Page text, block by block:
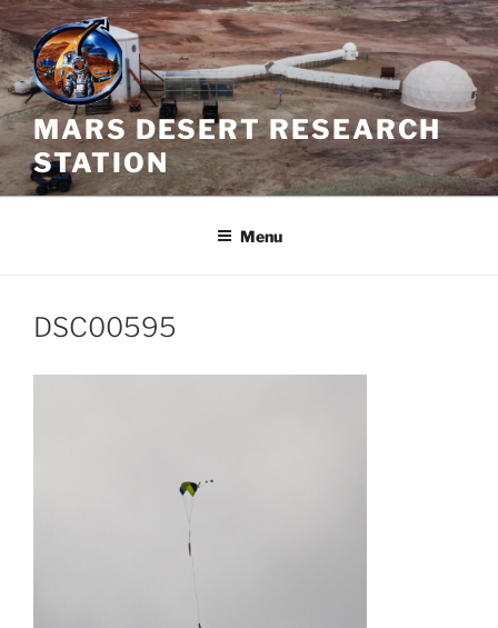
Skip
to
content
MARS DESERT RESEARCH
STATION
Menu
DSC00595